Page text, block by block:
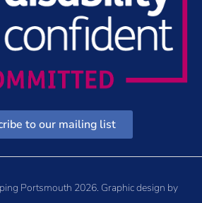
to our mailing list
Portsmouth 2026. Graphic design by